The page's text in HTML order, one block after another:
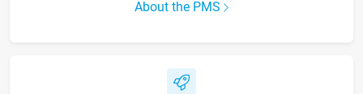
About the PMS